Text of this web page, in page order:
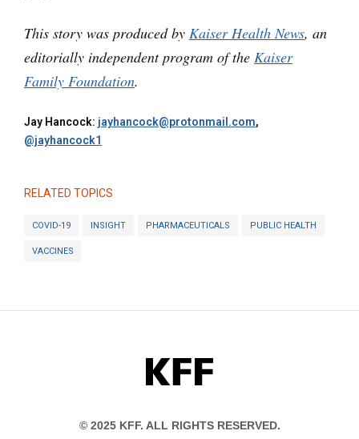
This story was produced by Kaiser Health News, an
editorially independent program of the Kaiser
Family Foundation.
Jay Hancock: jayhancock@protonmail.com,
@jayhancock1
RELATED TOPICS
COVID-19 INSIGHT PHARMACEUTICALS PUBLIC HEALTH
VACCINES
KFF
© 2025 KFF. ALL RIGHTS RESERVED.